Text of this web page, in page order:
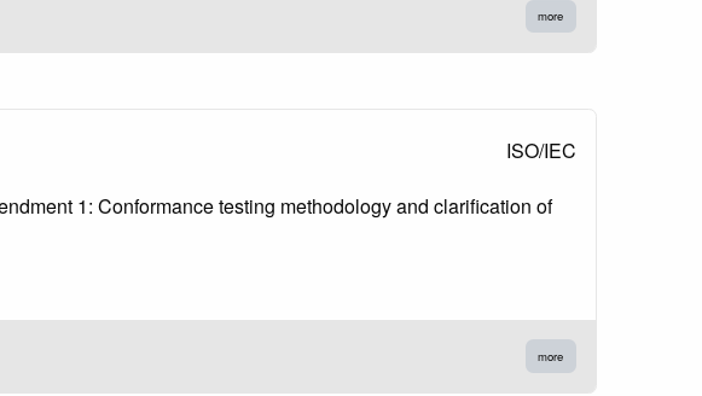
more
ISO/IEC
1: Conformance testing methodology and clarification of
more